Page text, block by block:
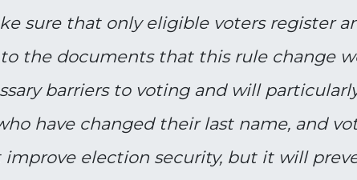
sure that only eligible voters register
the documents that this rule change
barriers to voting and will
have changed their last name, and
improve election security, but it will